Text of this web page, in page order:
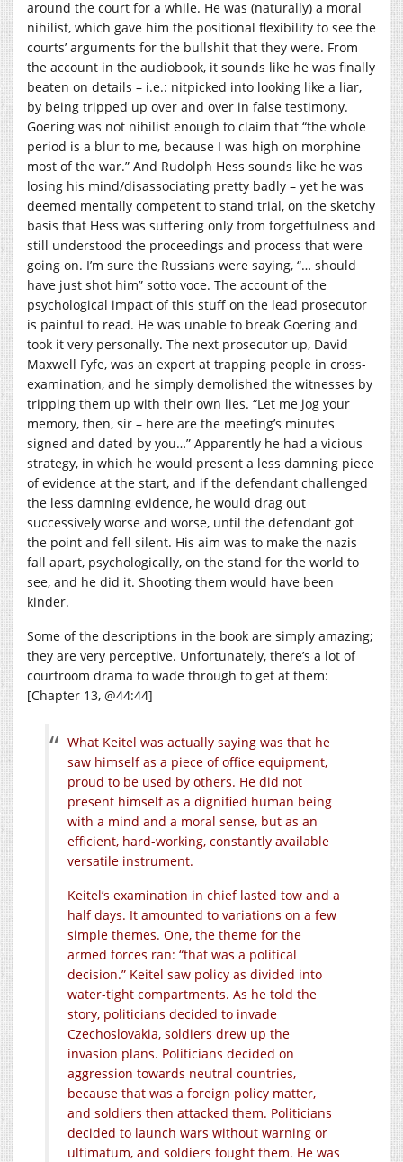
around the court for a while. He was (naturally) a moral
nihilist, which gave him the positional flexibility to see the
courts’ arguments for the bullshit that they were. From
the account in the audiobook, it sounds like he was finally
beaten on details – i.e.: nitpicked into looking like a liar,
by being tripped up over and over in false testimony.
Goering was not nihilist enough to claim that “the whole
period is a blur to me, because I was high on morphine
most of the war.” And Rudolph Hess sounds like he was
losing his mind/disassociating pretty badly – yet he was
deemed mentally competent to stand trial, on the sketchy
basis that Hess was suffering only from forgetfulness and
still understood the proceedings and process that were
going on. I’m sure the Russians were saying, “… should
have just shot him” sotto voce. The account of the
psychological impact of this stuff on the lead prosecutor
is painful to read. He was unable to break Goering and
took it very personally. The next prosecutor up, David
Maxwell Fyfe, was an expert at trapping people in cross-
examination, and he simply demolished the witnesses by
tripping them up with their own lies. “Let me jog your
memory, then, sir – here are the meeting’s minutes
signed and dated by you…” Apparently he had a vicious
strategy, in which he would present a less damning piece
of evidence at the start, and if the defendant challenged
the less damning evidence, he would drag out
successively worse and worse, until the defendant got
the point and fell silent. His aim was to make the nazis
fall apart, psychologically, on the stand for the world to
see, and he did it. Shooting them would have been
kinder.
Some of the descriptions in the book are simply amazing;
they are very perceptive. Unfortunately, there’s a lot of
courtroom drama to wade through to get at them:
[Chapter 13, @44:44]
What Keitel was actually saying was that he
saw himself as a piece of office equipment,
proud to be used by others. He did not
present himself as a dignified human being
with a mind and a moral sense, but as an
efficient, hard-working, constantly available
versatile instrument.
Keitel’s examination in chief lasted tow and a
half days. It amounted to variations on a few
simple themes. One, the theme for the
armed forces ran: “that was a political
decision.” Keitel saw policy as divided into
water-tight compartments. As he told the
story, politicians decided to invade
Czechoslovakia, soldiers drew up the
invasion plans. Politicians decided on
aggression towards neutral countries,
because that was a foreign policy matter,
and soldiers then attacked them. Politicians
decided to launch wars without warning or
ultimatum, and soldiers fought them. He was